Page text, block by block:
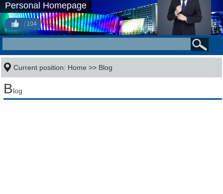
Personal Homepage
104
Current position: Home >> Blog
Blog